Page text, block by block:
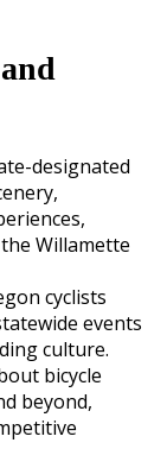
designated
Willamette
cyclists
events
culture.
bicycle
beyond,